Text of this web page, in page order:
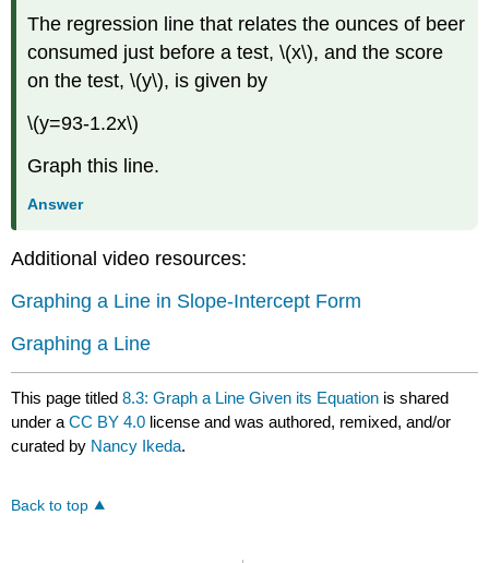
The regression line that relates the ounces of beer
consumed just before a test, \(x\), and the score
on the test, \(y\), is given by
\(y=93-1.2x\)
Graph this line.
Answer
Additional video resources:
Graphing a Line in Slope-Intercept Form
Graphing a Line
This page titled8.3: Graph a Line Given its Equation is shared
under aCC BY 4.0 license and was authored, remixed, and/or
curated by Nancy Ikeda.
Back to top